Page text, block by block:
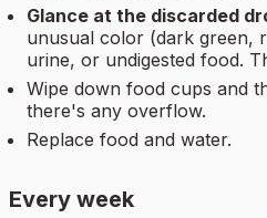
Glance at the discarded
unusual color (dark green,
urine, or undigested food.
Wipe down food cups and
there's any overflow.
Replace food and water.
Every week